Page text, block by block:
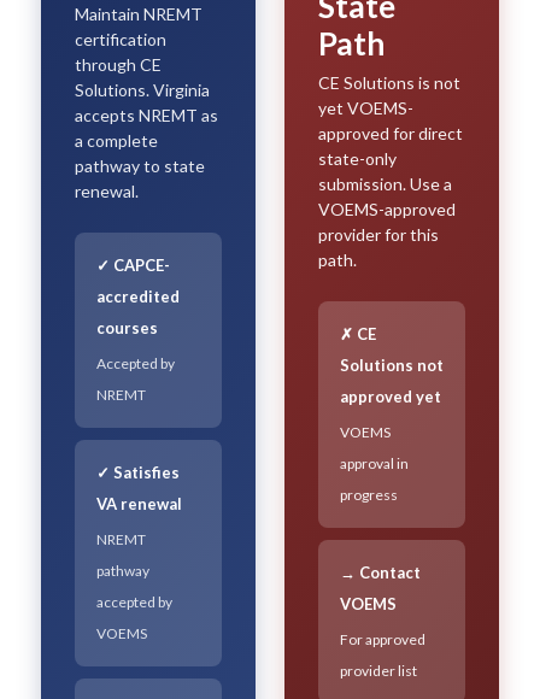
Maintain NREMT
certification
through CE
Solutions. Virginia
accepts NREMT as
a complete
pathway to state
renewal.
✓ CAPCE-
accredited
courses
Accepted by
NREMT
✓ Satisfies
VA renewal
NREMT
pathway
accepted by
VOEMS
Path
CE Solutions is not
yet VOEMS-
approved for direct
state-only
submission. Use a
VOEMS-approved
provider for this
path.
✗ CE
Solutions not
approved yet
VOEMS
approval in
progress
→ Contact
VOEMS
For approved
provider list